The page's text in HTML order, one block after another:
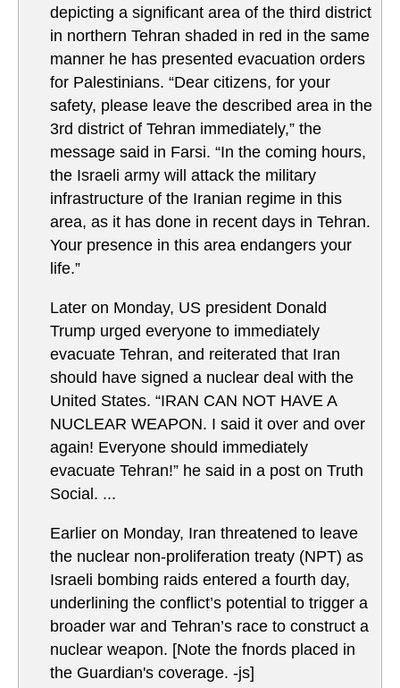
depicting a significant area of the third district
in northern Tehran shaded in red in the same
manner he has presented evacuation orders
for Palestinians. “Dear citizens, for your
safety, please leave the described area in the
3rd district of Tehran immediately,” the
message said in Farsi. “In the coming hours,
the Israeli army will attack the military
infrastructure of the Iranian regime in this
area, as it has done in recent days in Tehran.
Your presence in this area endangers your
life.”
Later on Monday, US president Donald
Trump urged everyone to immediately
evacuate Tehran, and reiterated that Iran
should have signed a nuclear deal with the
United States. “IRAN CAN NOT HAVE A
NUCLEAR WEAPON. I said it over and over
again! Everyone should immediately
evacuate Tehran!” he said in a post on Truth
Social. ...
Earlier on Monday, Iran threatened to leave
the nuclear non-proliferation treaty (NPT) as
Israeli bombing raids entered a fourth day,
underlining the conflict’s potential to trigger a
broader war and Tehran’s race to construct a
nuclear weapon. [Note the fnords placed in
the Guardian's coverage. -js]